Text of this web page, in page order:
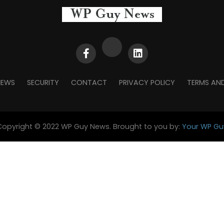
SECURITY CONTACT PRIVACY POLICY TERMS
© 2022 WP Guy News. Brought to you by: Your WP